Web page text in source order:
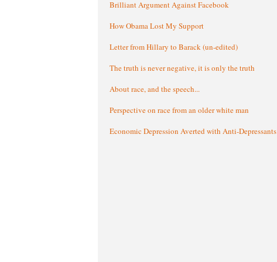
Brilliant Argument Against Facebook
How Obama Lost My Support
Letter from Hillary to Barack (un-edited)
The truth is never negative, it is only the truth
About race, and the speech...
Perspective on race from an older white man
Economic Depression Averted with Anti-Depressants